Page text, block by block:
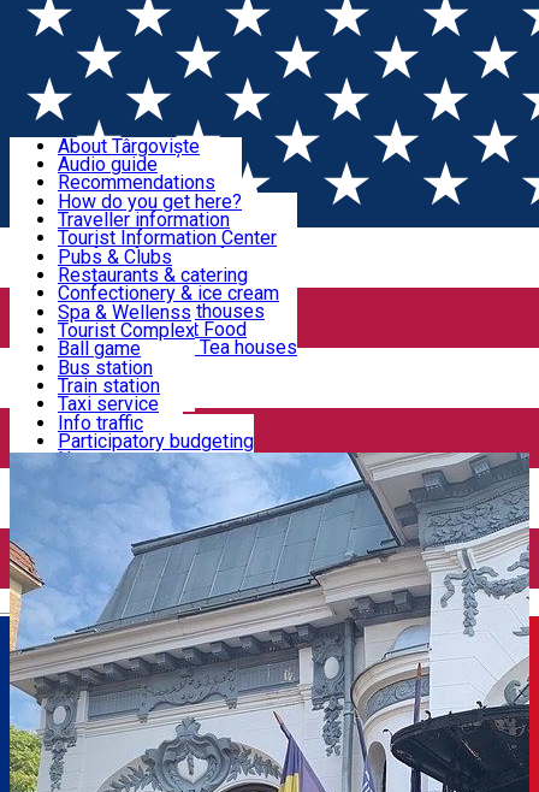
English
Sign In
Sign Up Free
Discover Târgoviște
Useful information!
Accommodation & Food
Activities
Transportation & Parking
We keep you informed!
About Târgoviște
Audio guide
Recommendations
Parks & Zoo
Church & monasteries
Art & culture
Event organizers
Legends and stories
Târgoviște in pictures
How do you get here?
Traveller information
Tourist Information Center
Useful information for locals
Community
Pubs & Clubs
Restaurants & catering
Confectionery & ice cream
Hotels and guesthouses
Pizzerias & Fast Food
Coffee places & Tea houses
Spa & Wellenss
Tourist Complex
Ball game
Swimming
Sport clubs
Playgrounds
Bus station
Train station
Taxi service
Rent a car
Car wash
Parking places
Info traffic
Participatory budgeting
News
Events
Home Places CASA ROMANȚEI